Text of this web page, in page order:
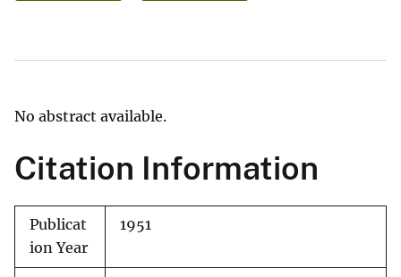
No abstract available.
Citation Information
Publicat
ion Year
1951